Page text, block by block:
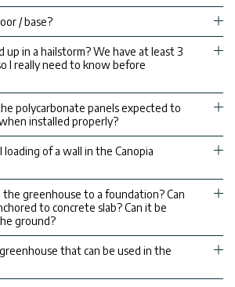
/ base?
in a hailstorm? We have at least 3
I really need to know before
polycarbonate panels expected to
installed properly?
of a wall in the Canopia
greenhouse to a foundation? Can
to concrete slab? Can it be
ground?
that can be used in the